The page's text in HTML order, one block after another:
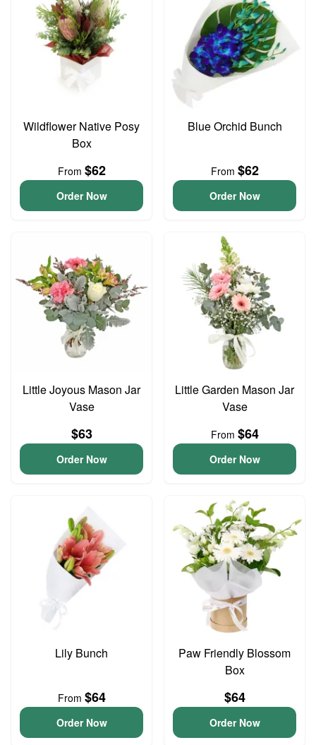
Wildflower Native Posy
Box
From $62
Order Now
Blue Orchid Bunch
From $62
Order Now
Little Joyous Mason Jar
Vase
$63
Order Now
Little Garden Mason Jar
Vase
From $64
Order Now
Lily Bunch
From $64
Order Now
Paw Friendly Blossom
Box
$64
Order Now